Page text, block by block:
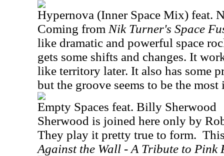
Hypernova (Inner Space Mix) feat.
Coming from Nik Turner's Space
like dramatic and powerful space
gets some shifts and changes. It
like territory later. It also has some
but the groove seems to be the
Empty Spaces feat. Billy Sherwood
Sherwood is joined here only by
They play it pretty true to form.
Against the Wall - A Tribute to Pink